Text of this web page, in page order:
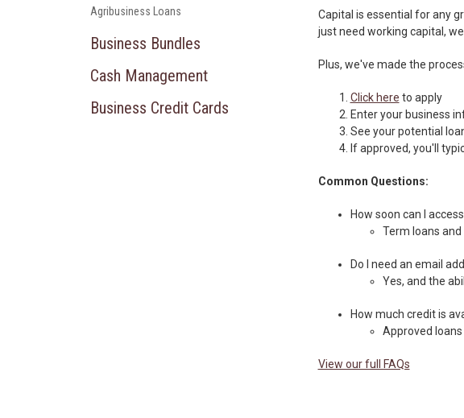
Agribusiness Loans
Business Bundles
Cash Management
Business Credit Cards
Capital is essential for any
just need working capital,
Plus, we've made the
Click here to apply
Enter your business
See your potential
If approved, you'll
Common Questions:
How soon can I
Term loans
Do I need an email
Yes, and the
How much credit is
Approved
View our full FAQs